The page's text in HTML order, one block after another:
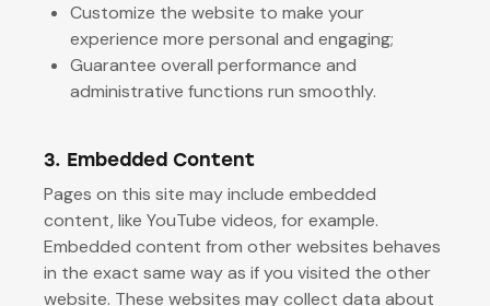
Customize the website to make your
experience more personal and engaging;
Guarantee overall performance and
administrative functions run smoothly.
3. Embedded Content
Pages on this site may include embedded
content, like YouTube videos, for example.
Embedded content from other websites behaves
in the exact same way as if you visited the other
website. These websites may collect data about